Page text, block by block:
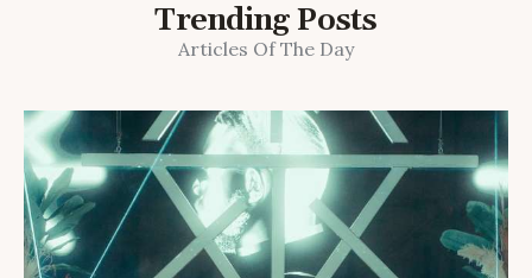
Trending Posts
Articles Of The Day